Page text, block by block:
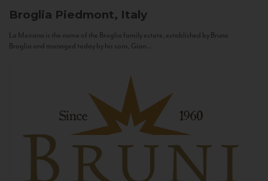
Broglia Piedmont, Italy
La Meirana is the name of the Broglia family estate, established by Bruno
Broglia and managed today by his sons, Gian...